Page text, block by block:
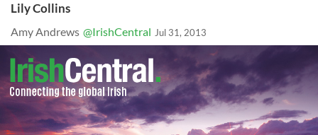
Lily Collins
Amy Andrews @IrishCentral Jul 31, 2013